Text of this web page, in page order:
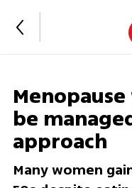
be
approach
Many women